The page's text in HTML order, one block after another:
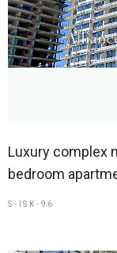
Luxury complex
bedroom
S-ISK-96